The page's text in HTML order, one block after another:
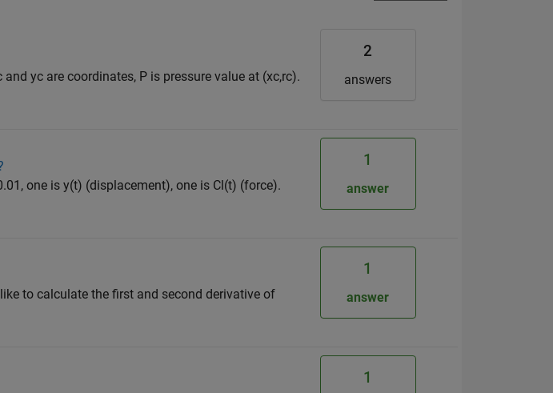
yc are coordinates, P is pressure value at (xc,rc).
2
answers
one is y(t) (displacement), one is Cl(t) (force).
1
answer
to calculate the first and second derivative of
1
answer
1